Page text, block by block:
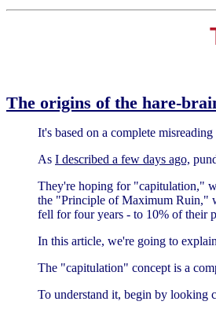
The origins of the hare-
It's based on a complete
As I described a few days ago,
They're hoping for "capitulation,"
the "Principle of Maximum Ruin,"
fell for four years - to 10% of their
In this article, we're going to
The "capitulation" concept is a
To understand it, begin by looking